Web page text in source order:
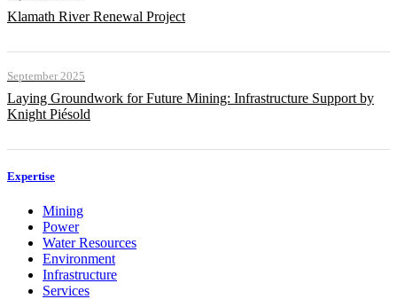
Klamath River Renewal Project
September 2025
Laying Groundwork for Future Mining: Infrastructure Support by
Knight Piésold
Expertise
Mining
Power
Water Resources
Environment
Infrastructure
Services